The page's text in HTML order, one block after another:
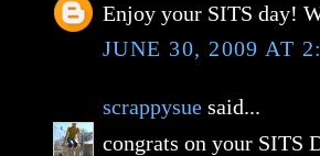
Enjoy your SITS day!
JUNE 30, 2009 AT
scrappysue said...
congrats on your SITS